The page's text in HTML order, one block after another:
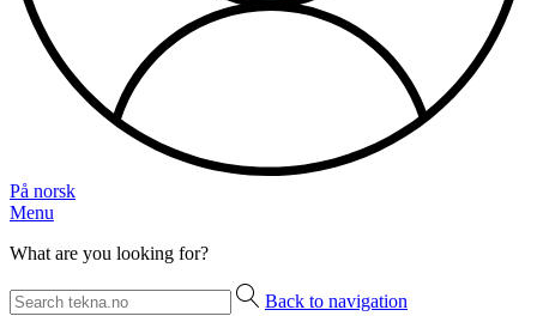
På norsk
Menu
What are you looking for?
Back to navigation